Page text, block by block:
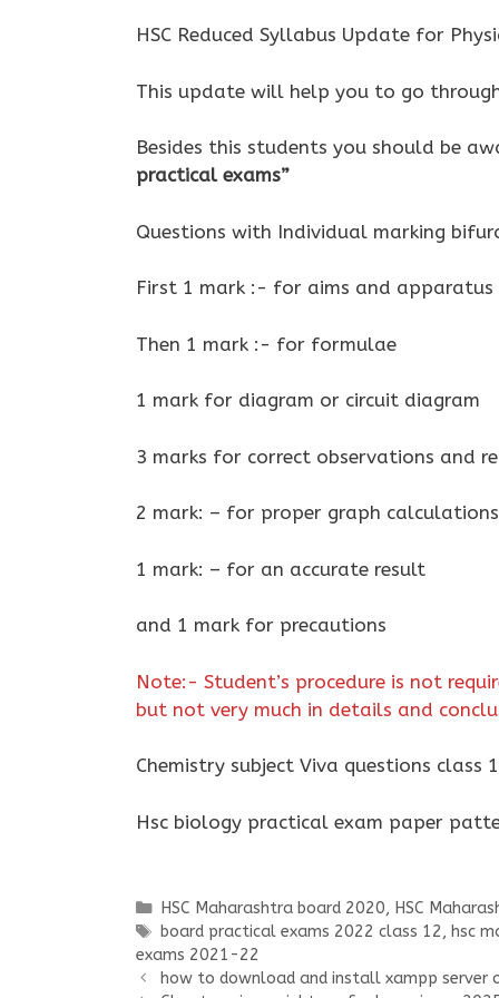
HSC Reduced Syllabus Update for
This update will help you to go
Besides this students you should be
practical exams”
Questions with Individual marking
First 1 mark :- for aims and apparatus
Then 1 mark :- for formulae
1 mark for diagram or circuit diagram
3 marks for correct observations and
2 mark: – for proper graph calculations
1 mark: – for an accurate result
and 1 mark for precautions
Note:- Student’s procedure is not
but not very much in details and
Chemistry subject Viva questions class
Hsc biology practical exam paper
Categories
HSC Maharashtra board 2020, HSC
Tags
board practical exams 2022 class 12, hsc
exams 2021-22
how to download and install xampp server